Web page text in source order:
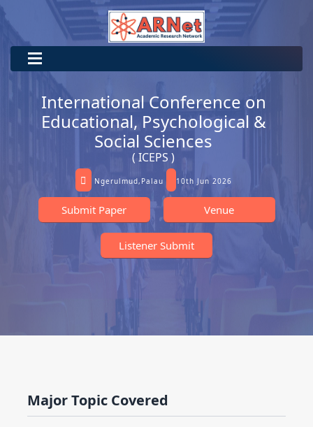
International Conference on
Educational, Psychological &
Social Sciences
( ICEPS )
Ngerulmud,Palau 10th Jun 2026
Submit Paper Venue
Listener Submit
Major Topic Covered